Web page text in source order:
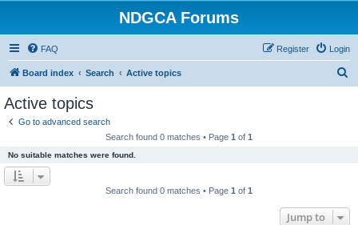
NDGCA Forums
FAQ Login
Register
Board index Search Active topics
Active topics
Go to advanced search
Search found 0 matches • Page 1 of 1
No suitable matches were found.
Search found 0 matches • Page 1 of 1
Jump to